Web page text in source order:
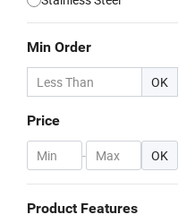
Min Order
OK
Price
- OK
Product Features